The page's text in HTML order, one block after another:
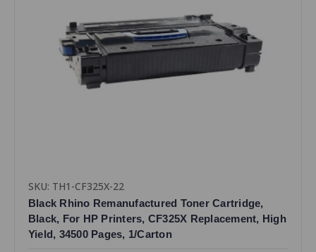
SKU: TH1-CF325X-22
Black Rhino Remanufactured Toner Cartridge,
Black, For HP Printers, CF325X Replacement, High
Yield, 34500 Pages, 1/Carton